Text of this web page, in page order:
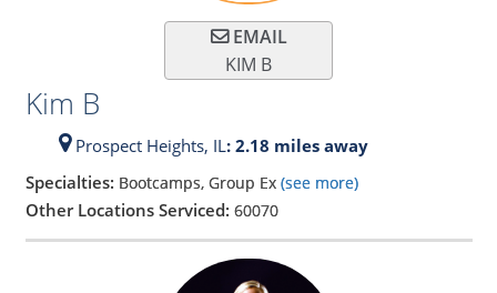
EMAIL
KIM B
Kim B
Prospect Heights, IL: 2.18 miles away
Specialties: Bootcamps, Group Ex (see more)
Other Locations Serviced: 60070